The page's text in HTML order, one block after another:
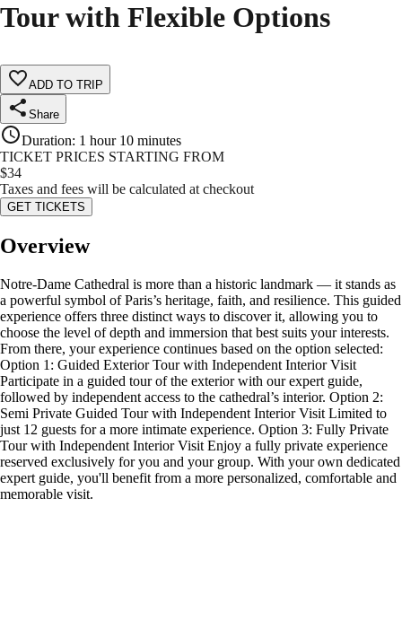
Tour with Flexible Options
ADD TO TRIP
Share
Duration: 1 hour 10 minutes
TICKET PRICES STARTING FROM
$34
Taxes and fees will be calculated at checkout
GET TICKETS
Overview
Notre-Dame Cathedral is more than a historic landmark — it stands as
a powerful symbol of Paris’s heritage, faith, and resilience. This guided
experience offers three distinct ways to discover it, allowing you to
choose the level of depth and immersion that best suits your interests.
From there, your experience continues based on the option selected:
Option 1: Guided Exterior Tour with Independent Interior Visit
Participate in a guided tour of the exterior with our expert guide,
followed by independent access to the cathedral’s interior. Option 2:
Semi Private Guided Tour with Independent Interior Visit Limited to
just 12 guests for a more intimate experience. Option 3: Fully Private
Tour with Independent Interior Visit Enjoy a fully private experience
reserved exclusively for you and your group. With your own dedicated
expert guide, you'll benefit from a more personalized, comfortable and
memorable visit.